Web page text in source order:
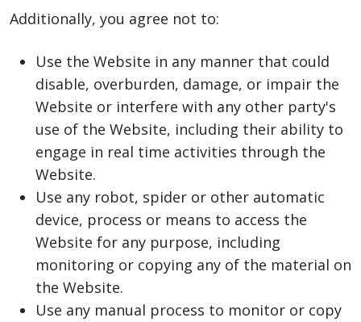
Additionally, you agree not to:
Use the Website in any manner that could
disable, overburden, damage, or impair the
Website or interfere with any other party's
use of the Website, including their ability to
engage in real time activities through the
Website.
Use any robot, spider or other automatic
device, process or means to access the
Website for any purpose, including
monitoring or copying any of the material on
the Website.
Use any manual process to monitor or copy